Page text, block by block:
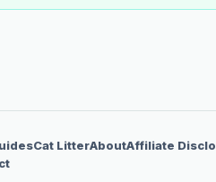
Cat LitterAboutAffiliate